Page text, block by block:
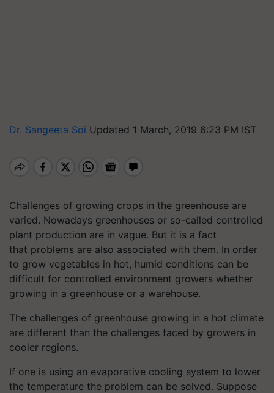
Dr. Sangeeta Soi Updated 1 March, 2019 6:23 PM IST
Challenges of growing crops in the greenhouse are
varied. Nowadays greenhouses or so-called controlled
plant production are in vague. But it is a fact
that problems are also associated with them. In order
to grow vegetables in hot, humid conditions can be
difficult for controlled environment growers whether
growing in a greenhouse or a warehouse.
The challenges of greenhouse growing in a hot climate
are different than the challenges faced by growers in
cooler regions.
If one is using an evaporative cooling system to lower
the temperature the problem can be solved. Suppose